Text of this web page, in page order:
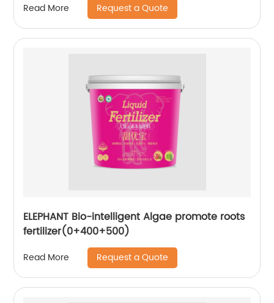
Read More Request a Quote
ELEPHANT Bio-intelligent Algae promote roots
fertilizer(0+400+500)
Read More Request a Quote